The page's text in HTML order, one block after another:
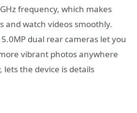
frequency, which makes
and watch videos smoothly.
5.0MP dual rear cameras let you
vibrant photos anywhere
the device is details